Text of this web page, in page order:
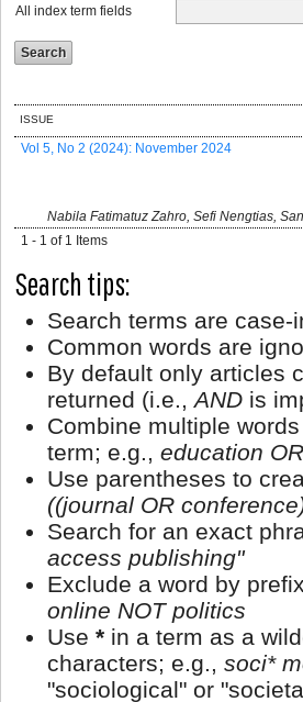
All index term fields
ISSUE
Vol 5, No 2 (2024): November 2024
Nabila Fatimatuz Zahro, Sefi Nengtias,
1 - 1 of 1 Items
Search tips:
Search terms are case-
Common words are
By default only articles
returned (i.e.,AND is
Combine multiple
term; e.g., education
Use parentheses to
((journal OR
Search for an exact
access publishing"
Exclude a word by
online NOT politics
Use * in a term as a
characters; e.g., soci*
"sociological" or